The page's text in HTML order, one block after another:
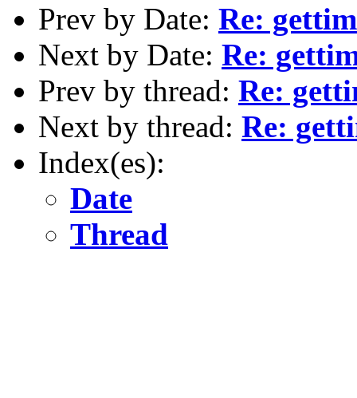
Prev by Date: Re:
Next by Date: Re:
Prev by thread: Re:
Next by thread: Re:
Index(es):
Date
Thread